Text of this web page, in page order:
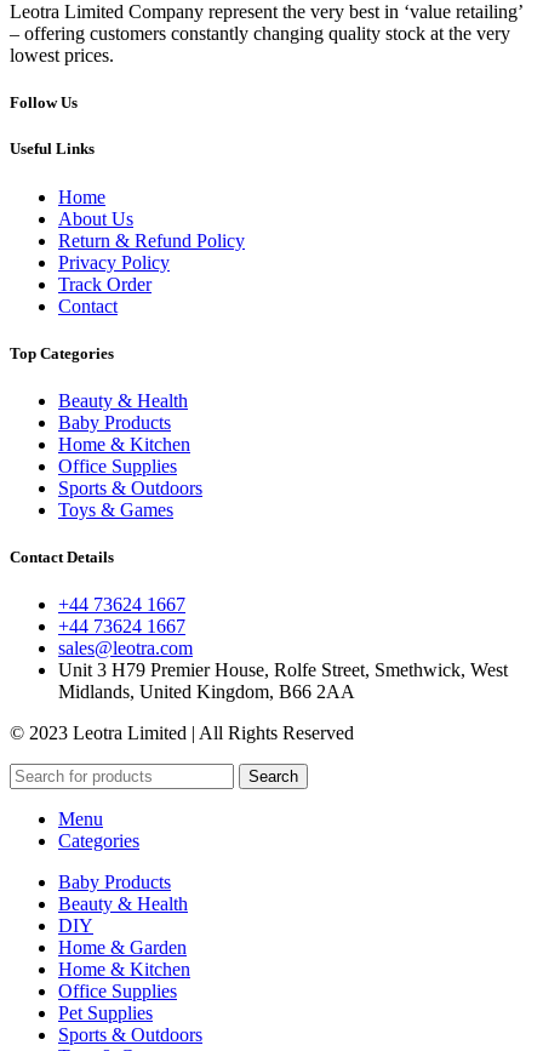
Leotra Limited Company represent the very best in ‘value retailing’
– offering customers constantly changing quality stock at the very
lowest prices.
Follow Us
Useful Links
Home
About Us
Return & Refund Policy
Privacy Policy
Track Order
Contact
Top Categories
Beauty & Health
Baby Products
Home & Kitchen
Office Supplies
Sports & Outdoors
Toys & Games
Contact Details
+44 73624 1667
+44 73624 1667
sales@leotra.com
Unit 3 H79 Premier House, Rolfe Street, Smethwick, West
Midlands, United Kingdom, B66 2AA
© 2023 Leotra Limited | All Rights Reserved
Search
Menu
Categories
Baby Products
Beauty & Health
DIY
Home & Garden
Home & Kitchen
Office Supplies
Pet Supplies
Sports & Outdoors